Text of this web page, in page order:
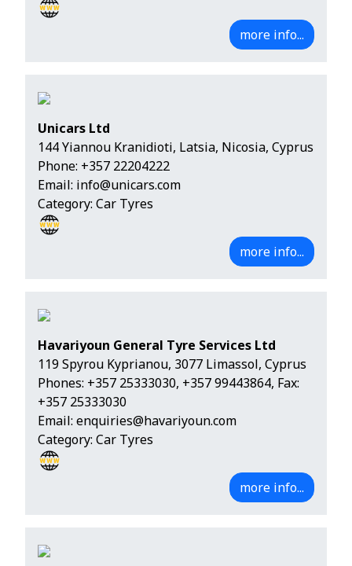
more info...
Unicars Ltd
144 Yiannou Kranidioti, Latsia, Nicosia, Cyprus
Phone: +357 22204222
Email: info@unicars.com
Category: Car Tyres
more info...
Havariyoun General Tyre Services Ltd
119 Spyrou Kyprianou, 3077 Limassol, Cyprus
Phones: +357 25333030, +357 99443864, Fax:
+357 25333030
Email: enquiries@havariyoun.com
Category: Car Tyres
more info...